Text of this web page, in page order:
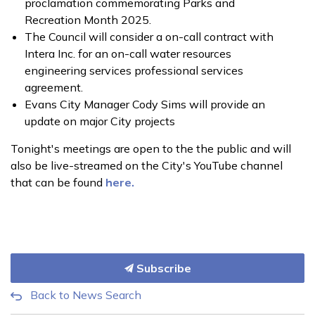
proclamation commemorating Parks and
Recreation Month 2025.
The Council will consider a on-call contract with
Intera Inc. for an on-call water resources
engineering services professional services
agreement.
Evans City Manager Cody Sims will provide an
update on major City projects
Tonight's meetings are open to the the public and will
also be live-streamed on the City's YouTube channel
that can be found here.
Subscribe
Back to News Search